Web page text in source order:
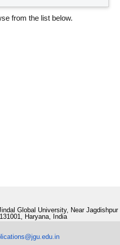
from the list below.
Global University, Near Jagdishpur
Haryana, India